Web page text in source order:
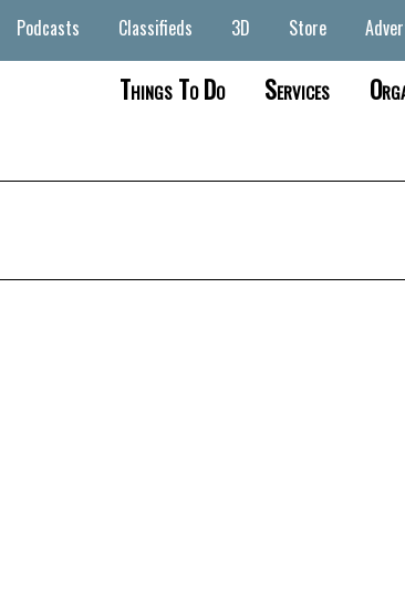
Podcasts Classifieds 3D Store
Things To Do Services